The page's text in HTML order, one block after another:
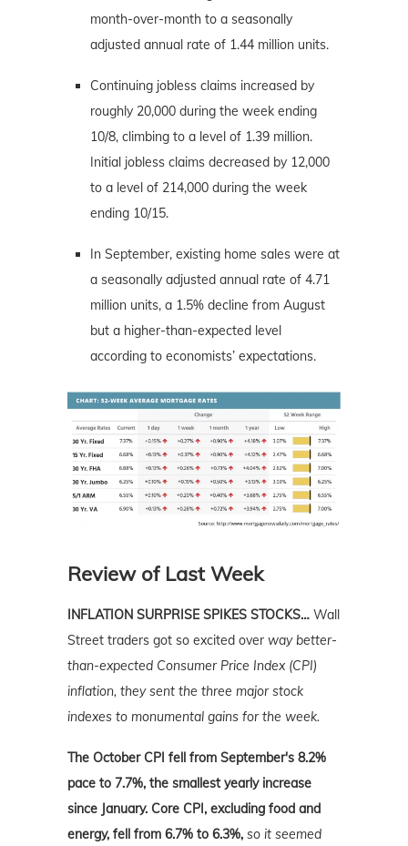
month-over-month to a seasonally
adjusted annual rate of 1.44 million units.
Continuing jobless claims increased by
roughly 20,000 during the week ending
10/8, climbing to a level of 1.39 million.
Initial jobless claims decreased by 12,000
to a level of 214,000 during the week
ending 10/15.
In September, existing home sales were at
a seasonally adjusted annual rate of 4.71
million units, a 1.5% decline from August
but a higher-than-expected level
according to economists’ expectations.
Review of Last Week
INFLATION SURPRISE SPIKES STOCKS… Wall
Street traders got so excited over waybetter-
than-expected Consumer Price Index (CPI)
inflation, they sent the three major stock
indexes to monumental gains for the week.
The October CPI fell from September's 8.2%
pace to 7.7%, the smallest yearly increase
since January. Core CPI, excluding food and
energy, fell from 6.7% to 6.3%, so it seemed